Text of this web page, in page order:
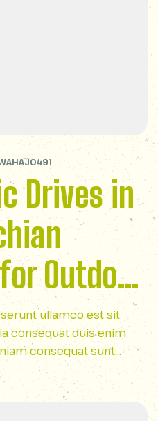
Drives in
Outdoor
ullamco est sit
consequat duis enim
consequat sunt